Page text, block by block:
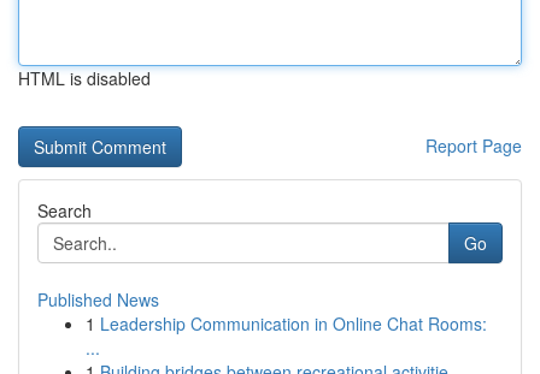
HTML is disabled
Report Page
Search
Go
Published News
1 Leadership Communication in Online Chat Rooms:
...